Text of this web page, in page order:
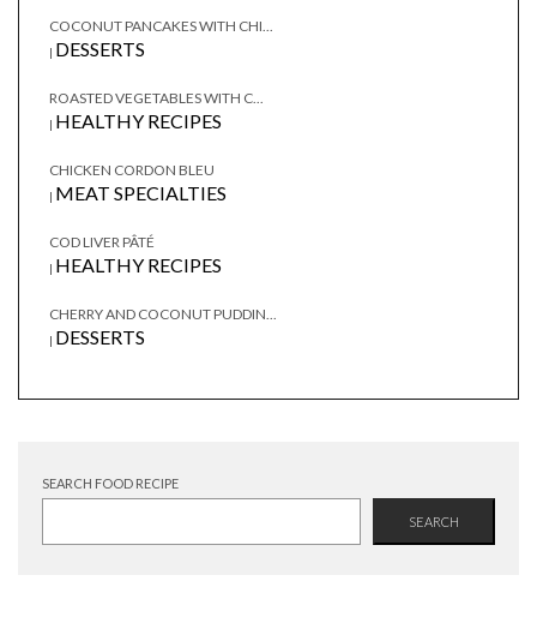
COCONUT PANCAKES WITH CHI...
| DESSERTS
ROASTED VEGETABLES WITH C...
| HEALTHY RECIPES
CHICKEN CORDON BLEU
| MEAT SPECIALTIES
COD LIVER PÂTÉ
| HEALTHY RECIPES
CHERRY AND COCONUT PUDDIN...
| DESSERTS
SEARCH FOOD RECIPE
SEARCH